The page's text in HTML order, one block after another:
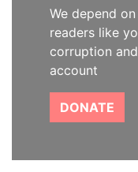
We depend
readers like
corruption
account
DONATE